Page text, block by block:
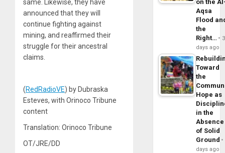
same. Likewise, they have
announced that they will
continue fighting against
mining, and reaffirmed their
struggle for their ancestral
claims.
(RedRadioVE) by Dubraska
Esteves, with Orinoco Tribune
content
Translation: Orinoco Tribune
OT/JRE/DD
on the
Aqsa
Flood
the
Right…
3
days ago
Toward
the
Hope as
in the
Absence
of Solid
Ground
days ago